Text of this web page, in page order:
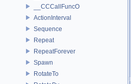
__CCCallFuncO
ActionInterval
Sequence
Repeat
RepeatForever
Spawn
RotateTo